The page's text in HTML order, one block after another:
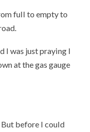
full to empty to
I was just praying I
at the gas gauge
But before I could